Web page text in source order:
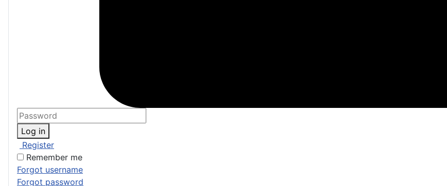
Log in
Register
Remember me
Forgot username
Forgot password